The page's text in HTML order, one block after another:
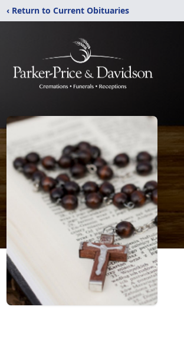
‹ Return to Current Obituaries